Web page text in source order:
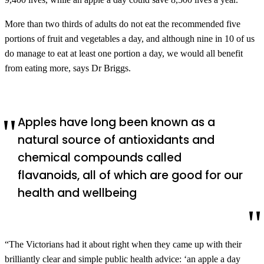
More than two thirds of adults do not eat the recommended five
portions of fruit and vegetables a day, and although nine in 10 of us
do manage to eat at least one portion a day, we would all benefit
from eating more, says Dr Briggs.
Apples have long been known as a
natural source of antioxidants and
chemical compounds called
flavanoids, all of which are good for our
health and wellbeing
“The Victorians had it about right when they came up with their
brilliantly clear and simple public health advice: ‘an apple a day